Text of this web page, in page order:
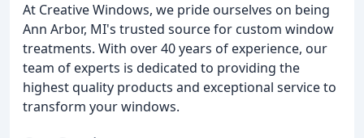
At Creative Windows, we pride ourselves on being
Ann Arbor, MI's trusted source for custom window
treatments. With over 40 years of experience, our
team of experts is dedicated to providing the
highest quality products and exceptional service to
transform your windows.